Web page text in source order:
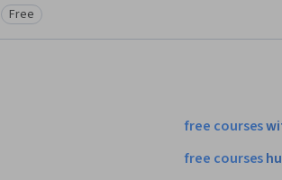
Category: Free
Free
free courses
free courses